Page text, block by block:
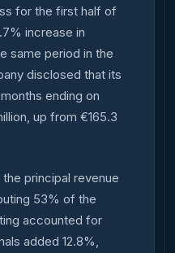
for the first half of
increase in
same period in the
disclosed that its
ending on
up from €165.3
principal revenue
53% of the
accounted for
added 12.8%,